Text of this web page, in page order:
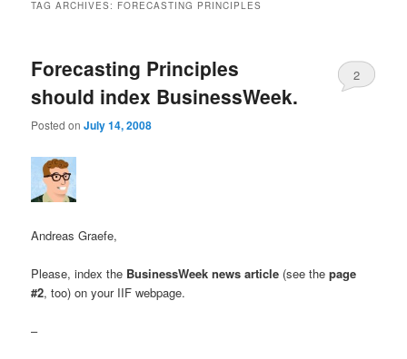
TAG ARCHIVES: FORECASTING PRINCIPLES
Forecasting Principles
should index BusinessWeek.
Posted onJuly 14, 2008
2
Andreas Graefe,
Please, index the BusinessWeek news article (see thepage
#2, too) on your IIF webpage.
–